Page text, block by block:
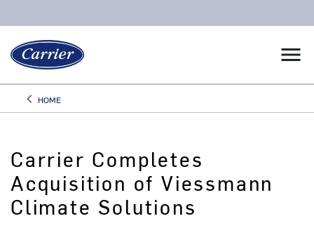
menu
keyboard_arrow_leftArrow back
HOME
Carrier Completes
Acquisition of Viessmann
Climate Solutions